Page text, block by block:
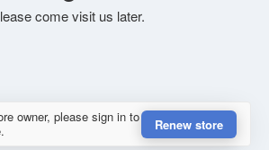
come visit us later.
owner, please sign in to
Renew store